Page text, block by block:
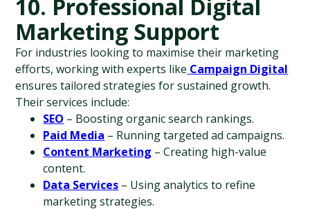
10. Professional Digital
Marketing Support
For industries looking to maximise their marketing
efforts, working with experts like Campaign Digital
ensures tailored strategies for sustained growth.
Their services include:
SEO – Boosting organic search rankings.
Paid Media – Running targeted ad campaigns.
Content Marketing – Creating high-value
content.
Data Services – Using analytics to refine
marketing strategies.